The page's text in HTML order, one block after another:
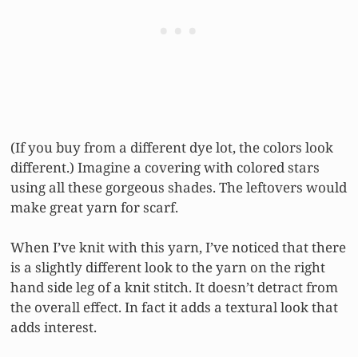
(If you buy from a different dye lot, the colors look
different.) Imagine a covering with colored stars
using all these gorgeous shades. The leftovers would
make great yarn for scarf.
When I’ve knit with this yarn, I’ve noticed that there
is a slightly different look to the yarn on the right
hand side leg of a knit stitch. It doesn’t detract from
the overall effect. In fact it adds a textural look that
adds interest.